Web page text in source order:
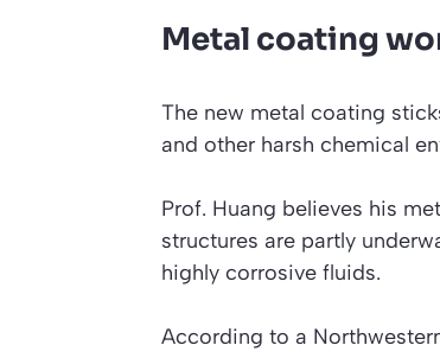
Metal coating
The new metal coating
and other harsh chemical
Prof. Huang believes his
structures are partly
highly corrosive fluids.
According to a